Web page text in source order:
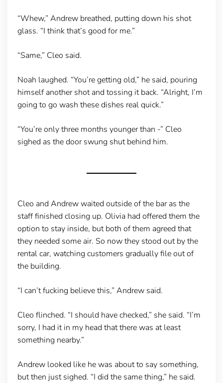
“Whew,” Andrew breathed, putting down his shot
glass. “I think that’s good for me.”
“Same,” Cleo said.
Noah laughed. “You’re getting old,” he said, pouring
himself another shot and tossing it back. “Alright, I’m
going to go wash these dishes real quick.”
“You’re only three months younger than -” Cleo
sighed as the door swung shut behind him.
Cleo and Andrew waited outside of the bar as the
staff finished closing up. Olivia had offered them the
option to stay inside, but both of them agreed that
they needed some air. So now they stood out by the
rental car, watching customers gradually file out of
the building.
“I can’t fucking believe this,” Andrew said.
Cleo flinched. “I should have checked,” she said. “I’m
sorry, I had it in my head that there was at least
something nearby.”
Andrew looked like he was about to say something,
but then just sighed. “I did the same thing,” he said.